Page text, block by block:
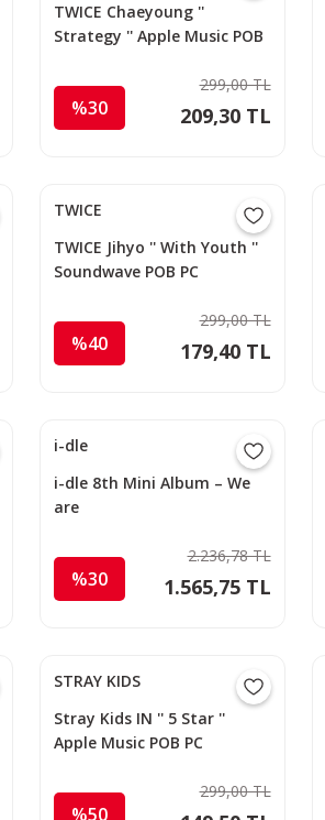
TWICE Chaeyoung ''
Strategy '' Apple Music POB
%30
299,00 TL
209,30 TL
TWICE
TWICE Jihyo '' With Youth ''
Soundwave POB PC
%40
299,00 TL
179,40 TL
i-dle
i-dle 8th Mini Album – We
are
%30
2.236,78 TL
1.565,75 TL
STRAY KIDS
Stray Kids IN '' 5 Star ''
Apple Music POB PC
%50
299,00 TL